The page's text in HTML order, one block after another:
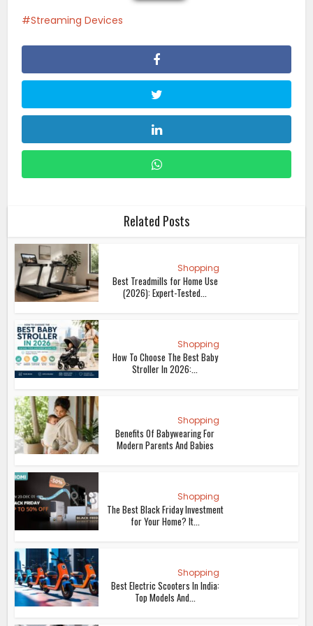
Streaming Devices
Related Posts
Shopping
Best Treadmills for Home Use
(2026): Expert-Tested...
Shopping
How To Choose The Best Baby
Stroller In 2026:...
Shopping
Benefits Of Babywearing For
Modern Parents And Babies
Shopping
The Best Black Friday Investment
for Your Home? It...
Shopping
Best Electric Scooters In India:
Top Models And...